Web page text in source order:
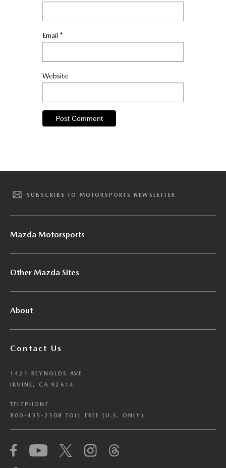
Email *
Website
SUBSCRIBE TO MOTORSPORTS NEWSLETTER
Mazda Motorsports
Other Mazda Sites
About
Contact Us
1421 REYNOLDS AVE
IRVINE, CA 92614
TELEPHONE
800-435-2508 TOLL FREE (U.S. ONLY)
We have honored your Global Privacy Control
(“GPC”) signal and opted you out of certain